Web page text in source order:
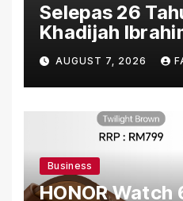
Selepas 26
Khadijah
“Ibu Doa”
Penuh Makna
AUGUST 7, 2026
Business
HONOR Watch